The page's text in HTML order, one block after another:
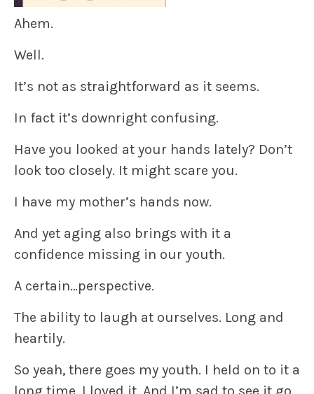
Ahem.
Well.
It’s not as straightforward as it seems.
In fact it’s downright confusing.
Have you looked at your hands lately? Don’t
look too closely. It might scare you.
I have my mother’s hands now.
And yet aging also brings with it a
confidence missing in our youth.
A certain…perspective.
The ability to laugh at ourselves. Long and
heartily.
So yeah, there goes my youth. I held on to it a